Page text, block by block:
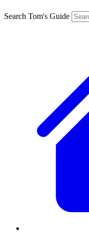
Search Tom's Guide